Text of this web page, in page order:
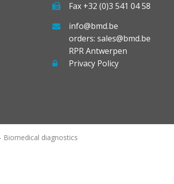
Fax +32 (0)3 541 04 58
info@bmd.be
orders: sales@bmd.be
RPR Antwerpen
Privacy Policy
Biomedical diagnostics